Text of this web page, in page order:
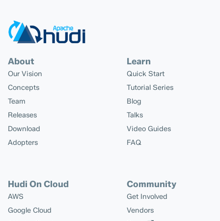
About
Our Vision
Concepts
Team
Releases
Download
Adopters
Learn
Quick Start
Tutorial Series
Blog
Talks
Video Guides
FAQ
Hudi On Cloud
AWS
Google Cloud
Community
Get Involved
Vendors